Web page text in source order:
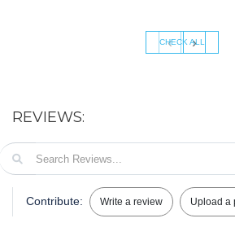
‹ ›
CHECK ALL
REVIEWS:
Contribute: Write a review Upload a